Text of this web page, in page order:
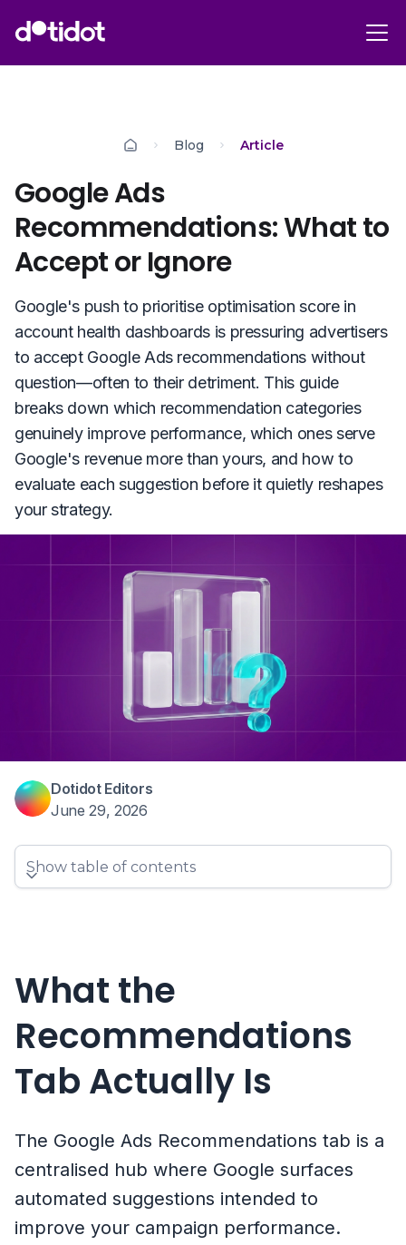
Blog Article
Google Ads
Recommendations: What to
Accept or Ignore
Google's push to prioritise optimisation score in
account health dashboards is pressuring advertisers
to accept Google Ads recommendations without
question—often to their detriment. This guide
breaks down which recommendation categories
genuinely improve performance, which ones serve
Google's revenue more than yours, and how to
evaluate each suggestion before it quietly reshapes
your strategy.
Dotidot Editors
June 29, 2026
Show table of contents
What the
Recommendations
Tab Actually Is
The Google Ads Recommendations tab is a
centralised hub where Google surfaces
automated suggestions intended to
improve your campaign performance.